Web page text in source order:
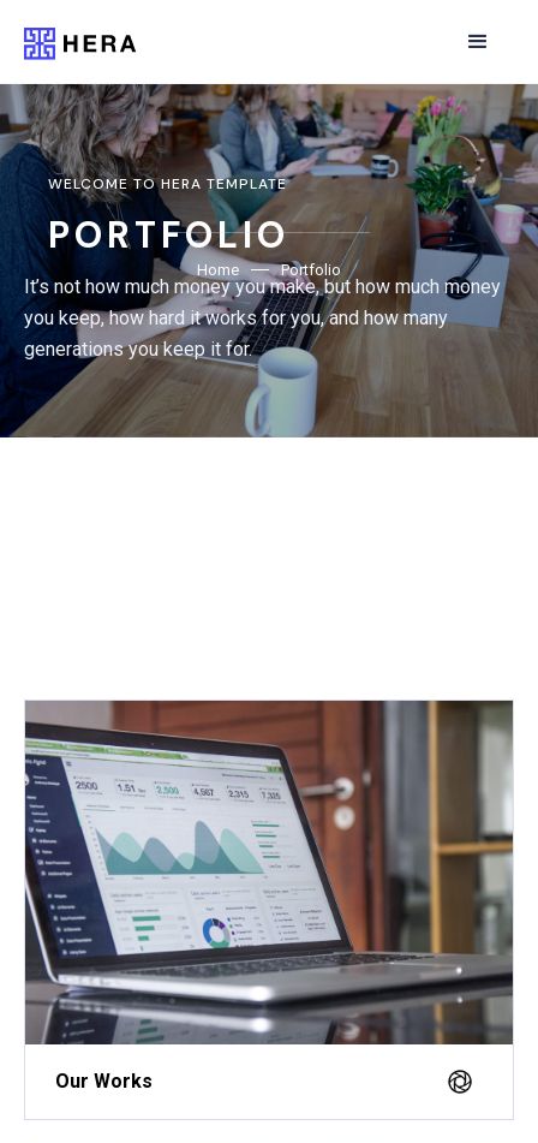
WELCOME TO HERA TEMPLATE
PORTFOLIO
It’s not how much money you make, but how much money
you keep, how hard it works for you, and how many
generations you keep it for.
Home Portfolio
Our Works